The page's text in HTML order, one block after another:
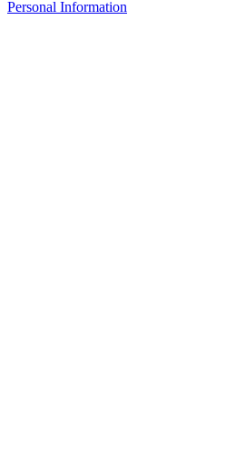
Personal Information